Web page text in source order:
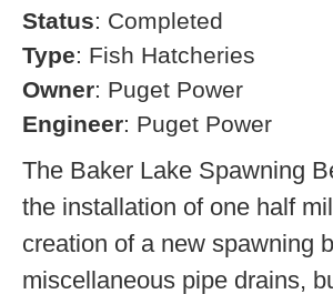
Status: Completed
Type: Fish Hatcheries
Owner: Puget Power
Engineer: Puget Power
The Baker Lake Spawning
the installation of one half
creation of a new spawning
miscellaneous pipe drains,